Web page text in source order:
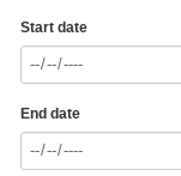
Start date
End date